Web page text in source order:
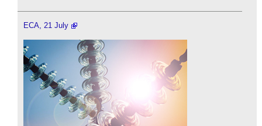
ECA, 21 July